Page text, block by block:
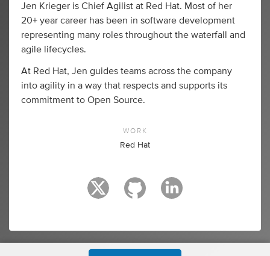
Jen Krieger is Chief Agilist at Red Hat. Most of her
20+ year career has been in software development
representing many roles throughout the waterfall and
agile lifecycles.
At Red Hat, Jen guides teams across the company
into agility in a way that respects and supports its
commitment to Open Source.
WORK
Red Hat